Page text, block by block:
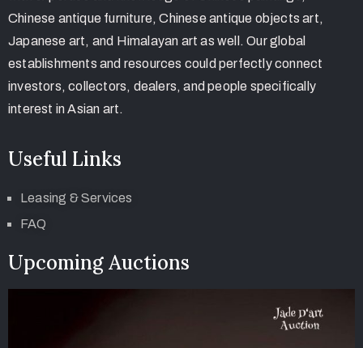
Chinese antique furniture, Chinese antique objects art,
Japanese art, and Himalayan art as well. Our global
establishments and resources could perfectly connect
investors, collectors, dealers, and people specifically
interest in Asian art.
Useful Links
Leasing & Services
FAQ
Upcoming Auctions